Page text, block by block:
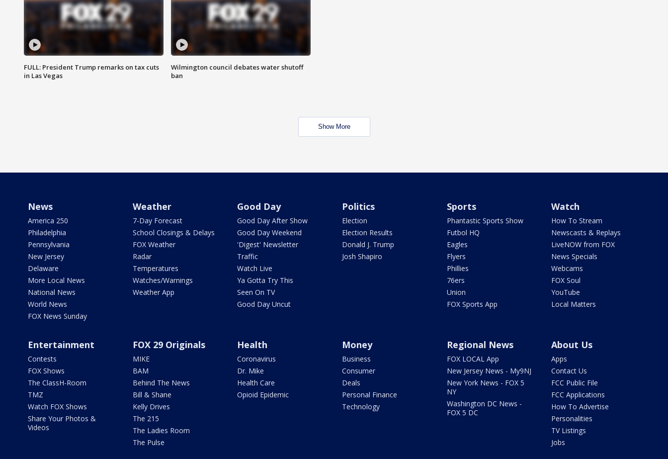
FULL: President Trump remarks on tax cuts
in Las Vegas
Wilmington council debates water shutoff
ban
Show More
News
America 250
Philadelphia
Pennsylvania
New Jersey
Delaware
More Local News
National News
World News
FOX News Sunday
Weather
7-Day Forecast
School Closings & Delays
FOX Weather
Radar
Temperatures
Watches/Warnings
Weather App
Good Day
Good Day After Show
Good Day Weekend
'Digest' Newsletter
Traffic
Watch Live
Ya Gotta Try This
Seen On TV
Good Day Uncut
Politics
Election
Election Results
Donald J. Trump
Josh Shapiro
Sports
Phantastic Sports Show
Futbol HQ
Eagles
Flyers
Phillies
76ers
Union
FOX Sports App
Watch
How To Stream
Newscasts & Replays
LiveNOW from FOX
News Specials
Webcams
FOX Soul
YouTube
Local Matters
Entertainment
Contests
FOX Shows
The ClassH-Room
TMZ
Watch FOX Shows
Share Your Photos &
Videos
FOX 29 Originals
MIKE
BAM
Behind The News
Bill & Shane
Kelly Drives
The 215
The Ladies Room
The Pulse
Health
Coronavirus
Dr. Mike
Health Care
Opioid Epidemic
Money
Business
Consumer
Deals
Personal Finance
Technology
Regional News
FOX LOCAL App
New Jersey News - My9NJ
New York News - FOX 5
NY
Washington DC News -
FOX 5 DC
About Us
Apps
Contact Us
FCC Public File
FCC Applications
How To Advertise
Personalities
TV Listings
Jobs